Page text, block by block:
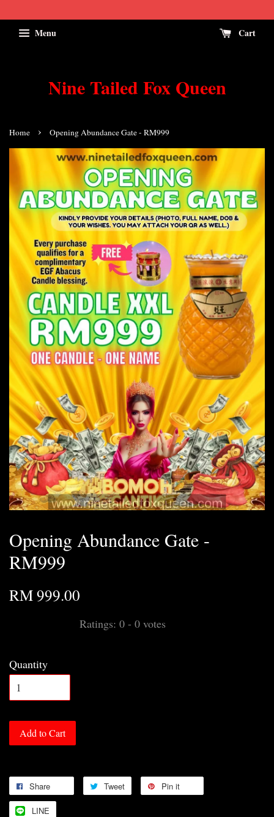
Menu Cart
Nine Tailed Fox Queen
Home › Opening Abundance Gate - RM999
Opening Abundance Gate -
RM999
RM 999.00
Ratings: 0 - 0 votes
Quantity
Add to Cart
Share Tweet Pin it
LINE